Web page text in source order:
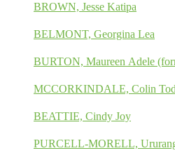
BROWN, Jesse Katipa
BELMONT, Georgina Lea
BURTON, Maureen Adele
MCCORKINDALE, Colin
BEATTIE, Cindy Joy
PURCELL-MORELL,